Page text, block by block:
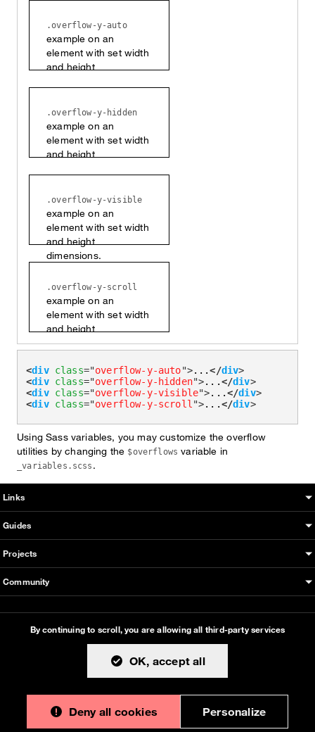
By continuing to scroll,you are allowing all third-party services
OK, accept all
Deny all cookies Personalize
.overflow-y-auto
example on an
element with set width
and height
.overflow-y-hidden
example on an
element with set width
and height
.overflow-y-visible
example on an
element with set width
and height
dimensions.
.overflow-y-scroll
example on an
element with set width
and height
dimensions.
<div class="overflow-y-auto">...</div>
<div class="overflow-y-hidden">...</div>
<div class="overflow-y-visible">...</div>
<div class="overflow-y-scroll ">...</div>
Using Sass variables, you may customize the overflow
utilities by changing the $overflows variable in
_variables.scss .
Boosted sitemap & information
Links
Guides
Projects
Community
version designed and built with all the love in the world by the
Bootstrap core teamwith the help oftheir contributors
Currently v1.0.0.